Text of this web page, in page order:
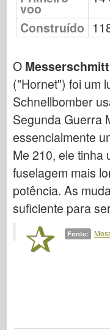
Força Aérea
Cão Preto
Bronco
Cyber-Hobby
Dnepromodel
Dragão
Modelo E.T.
Moldes finos
voo
Construído
O
("Hornet") foi um
Schnellbomber
Segunda Guerra
essencialmente
Me 210, ele tinha
fuselagem mais
potência. As
suficiente para
Fonte: